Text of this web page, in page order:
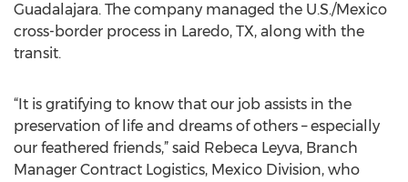
Guadalajara. The company managed the U.S./Mexico
cross-border process in Laredo, TX, along with the
transit.
“It is gratifying to know that our job assists in the
preservation of life and dreams of others – especially
our feathered friends,” said Rebeca Leyva, Branch
Manager Contract Logistics, Mexico Division, who